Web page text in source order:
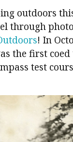
outdoors
through
! In
the first coed
test